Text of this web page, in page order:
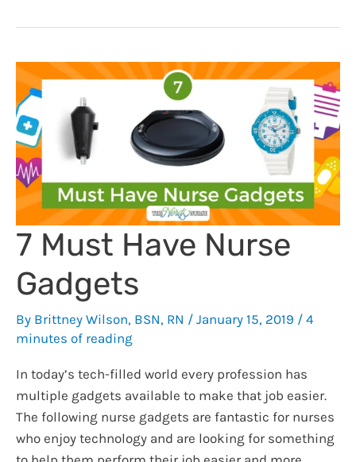
How
an
Integrated
Delivery
System
Can
Solve
Them
7 Must Have Nurse
Gadgets
By Brittney Wilson, BSN, RN / January 15, 2019 / 4
minutes of reading
In today’s tech-filled world every profession has
multiple gadgets available to make that job easier.
The following nurse gadgets are fantastic for nurses
who enjoy technology and are looking for something